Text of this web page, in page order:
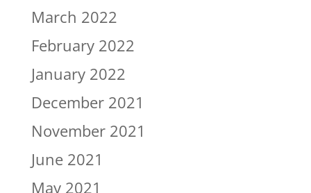
March 2022
February 2022
January 2022
December 2021
November 2021
June 2021
May 2021